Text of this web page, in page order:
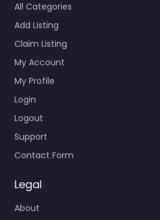
All Categories
Add Listing
Claim Listing
My Account
My Profile
Login
Logout
Support
Contact Form
Legal
About